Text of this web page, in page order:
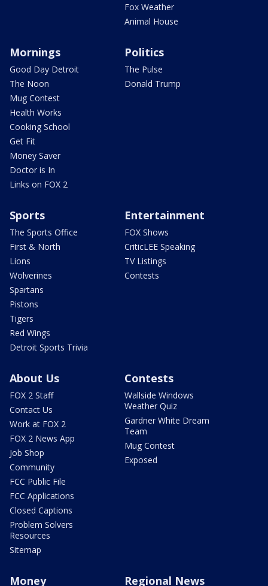
Fox Weather
Animal House
Mornings
Good Day Detroit
The Noon
Mug Contest
Health Works
Cooking School
Get Fit
Money Saver
Doctor is In
Links on FOX 2
Politics
The Pulse
Donald Trump
Sports
The Sports Office
First & North
Lions
Wolverines
Spartans
Pistons
Tigers
Red Wings
Detroit Sports Trivia
Entertainment
FOX Shows
CriticLEE Speaking
TV Listings
Contests
About Us
FOX 2 Staff
Contact Us
Work at FOX 2
FOX 2 News App
Job Shop
Community
FCC Public File
FCC Applications
Closed Captions
Problem Solvers
Resources
Sitemap
Contests
Wallside Windows
Weather Quiz
Gardner White Dream
Team
Mug Contest
Exposed
Money Regional News